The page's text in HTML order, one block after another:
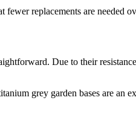
replacements are needed
Due to their
grey garden bases are